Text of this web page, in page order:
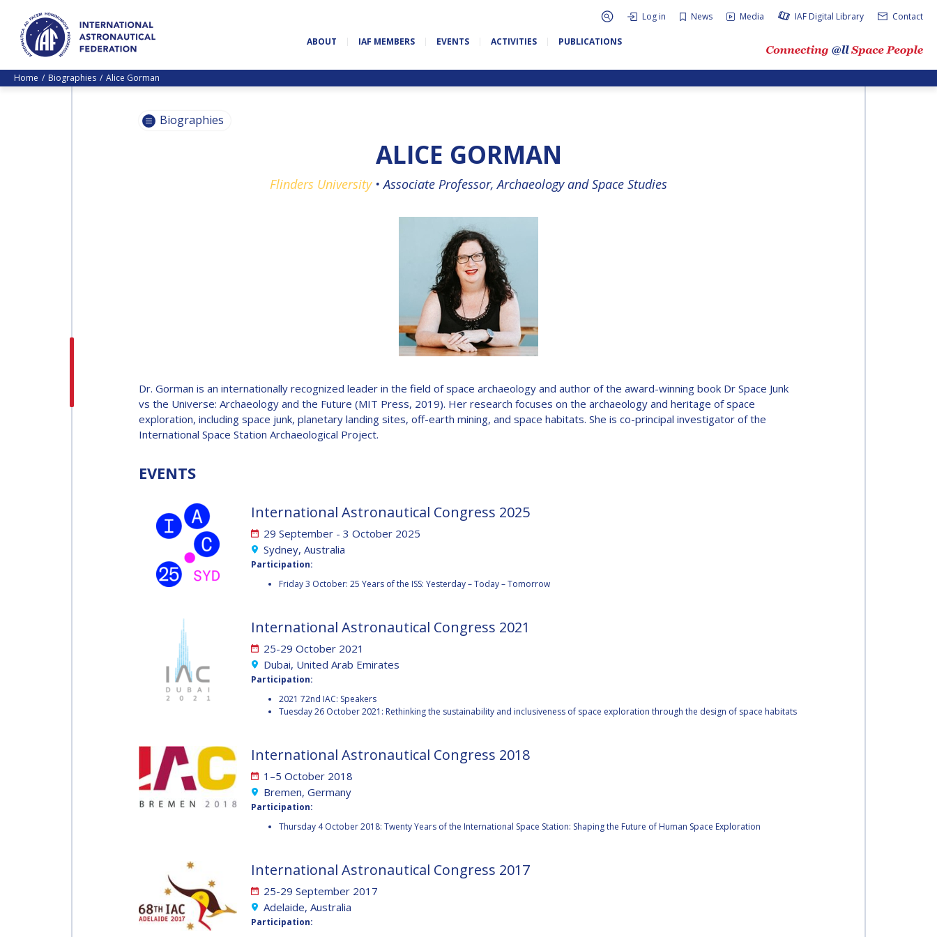
Log in News Media IAF Digital Library Contact
ABOUT IAF MEMBERS EVENTS ACTIVITIES PUBLICATIONS
Home Biographies Alice Gorman
GABRIELLA ARRIGO
SEISHIRO KIBE
RATHNASABAPATHY
SERGEY SAVELIEV
MARY SNITCH
S. SOMANATH
BAOHUA YANG
Biographies
ALICE GORMAN
Flinders University•Associate Professor, Archaeology and Space Studies
H.E. DR. MOHAMMED
NASSER AL AHBABI
GABRIELLA ARRIGO
BRUCE CHESLEY
SEISHIRO KIBE
VALANATHAN
MUNSAMI
MINOO
RATHNASABAPATHY
MARY SNITCH
S. SOMANATH
DOMINIQUE TILMANS
BAOHUA YANG
Dr. Gorman is an internationally recognized leader in the field of space archaeology and author of the award-winning book Dr Space Junk
vs the Universe: Archaeology and the Future (MIT Press, 2019). Her research focuses on the archaeology and heritage of space
exploration, including space junk, planetary landing sites, off-earth mining, and space habitats. She is co-principal investigator of the
International Space Station Archaeological Project.
EVENTS
International Astronautical Congress 2025
29 September - 3 October 2025
Sydney, Australia
Participation:
Friday 3 October: 25 Years of the ISS: Yesterday – Today – Tomorrow
International Astronautical Congress 2021
25-29 October 2021
Dubai, United Arab Emirates
Participation:
2021 72nd IAC: Speakers
Tuesday 26 October 2021: Rethinking the sustainability and inclusiveness of space exploration through the design of space habitats
International Astronautical Congress 2018
1–5 October 2018
Bremen, Germany
Participation:
Thursday 4 October 2018: Twenty Years of the International Space Station: Shaping the Future of Human Space Exploration
International Astronautical Congress 2017
25-29 September 2017
Adelaide, Australia
Participation: